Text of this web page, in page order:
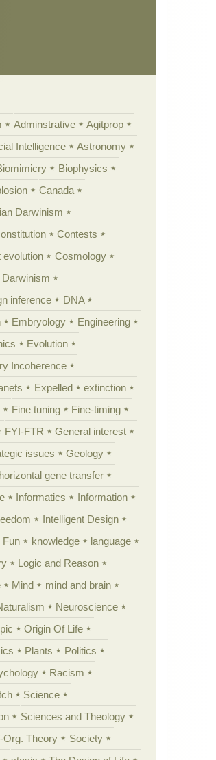
Adminstrative
Agitprop
Intelligence
Astronomy
Biophysics
Canada
Darwinism
Contests
evolution
Cosmology
Darwinism
inference
DNA
Embryology
Engineering
Evolution
Incoherence
Expelled
extinction
Fine tuning
Fine-timing
FYI-FTR
General interest
issues
Geology
horizontal gene transfer
Informatics
Information
Intelligent Design
Fun knowledge
language
Logic and Reason
Mind
mind and brain
Neuroscience
Origin Of Life
Plants
Politics
Racism
Science
Sciences and Theology
Org. Theory
Society